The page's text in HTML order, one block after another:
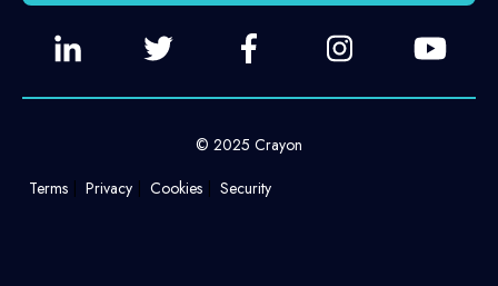
© 2025 Crayon
Terms
Privacy Cookies Security